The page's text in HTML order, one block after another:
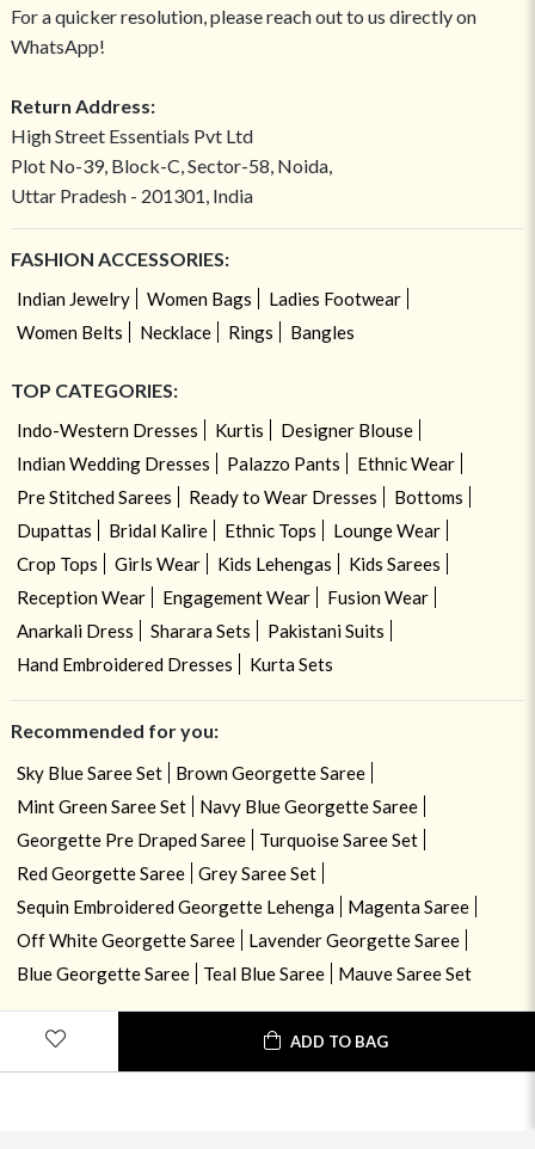
ADD TO BAG
For a quicker resolution, please reach out to us directly on
WhatsApp!
Return Address:
High Street Essentials Pvt Ltd
Plot No-39, Block-C, Sector-58, Noida,
Uttar Pradesh - 201301, India
FASHION ACCESSORIES:
Indian Jewelry Women Bags
Ladies Footwear
Women Belts
Necklace Rings Bangles
TOP CATEGORIES:
Indo-Western Dresses Kurtis
Designer Blouse
Indian Wedding Dresses
Palazzo Pants
Ethnic Wear
Pre Stitched Sarees
Ready to Wear Dresses
Bottoms
Dupattas
Bridal Kalire Ethnic Tops
Lounge Wear
Crop Tops
Girls Wear Kids Lehengas
Kids Sarees
Reception Wear
Engagement Wear
Fusion Wear
Anarkali Dress
Sharara Sets
Pakistani Suits
Hand Embroidered Dresses
Kurta Sets
Recommended for you:
Sky Blue Saree Set
Brown Georgette Saree
Mint Green Saree Set
Navy Blue Georgette Saree
Georgette Pre Draped Saree
Turquoise Saree Set
Red Georgette Saree
Grey Saree Set
Sequin Embroidered Georgette Lehenga
Magenta Saree
Off White Georgette Saree
Lavender Georgette Saree
Blue Georgette Saree
Teal Blue Saree Mauve Saree Set